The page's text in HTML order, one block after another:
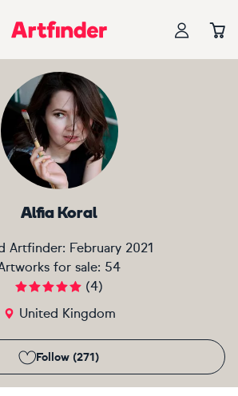
Alfia Koral
Artfinder: February 2021
for sale: 54
(4)
United Kingdom
Follow (271)